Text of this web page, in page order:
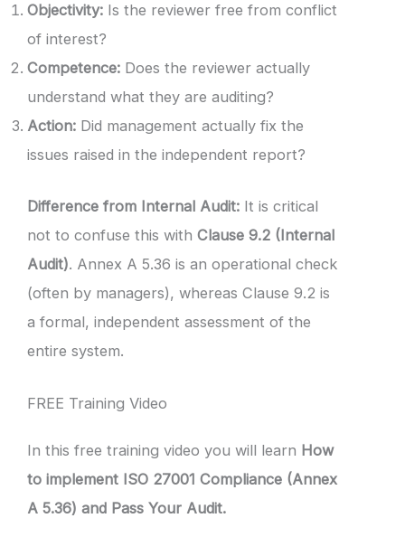
Objectivity: Is the reviewer free from conflict
of interest?
Competence: Does the reviewer actually
understand what they are auditing?
Action: Did management actually fix the
issues raised in the independent report?
Difference from Internal Audit: It is critical
not to confuse this with Clause 9.2 (Internal
Audit). Annex A 5.36 is an operational check
(often by managers), whereas Clause 9.2 is
a formal, independent assessment of the
entire system.
FREE Training Video
In this free training video you will learn How
to implement ISO 27001 Compliance (Annex
A 5.36) and Pass Your Audit.